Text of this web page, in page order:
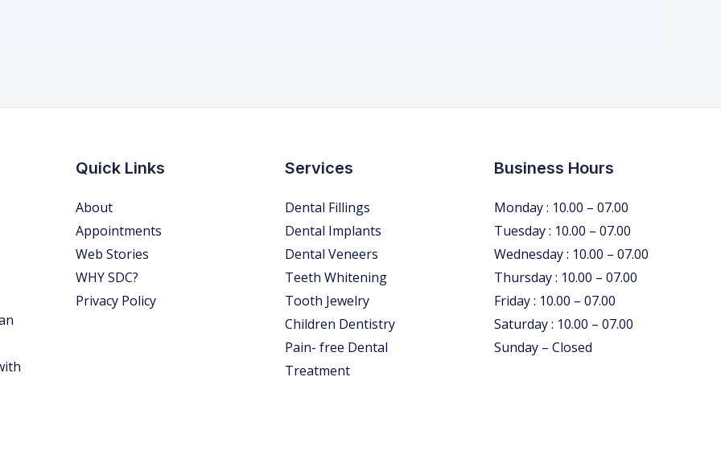
Quick Links
About
Appointments
Web Stories
WHY SDC?
Privacy Policy
Services
Dental Fillings
Dental Implants
Dental Veneers
Teeth Whitening
Tooth Jewelry
Children Dentistry
Pain- free Dental
Treatment
Business Hours
Monday : 10.00 – 07.00
Tuesday : 10.00 – 07.00
Wednesday : 10.00 – 07.00
Thursday : 10.00 – 07.00
Friday : 10.00 – 07.00
Saturday : 10.00 – 07.00
Sunday – Closed